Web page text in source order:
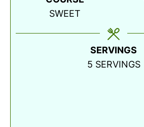
SWEET
SERVINGS
5 SERVINGS